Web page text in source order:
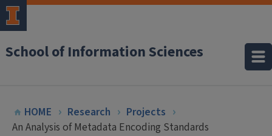
School of Information Sciences
HOME Research
Projects
An Analysis of Metadata Encoding Standards